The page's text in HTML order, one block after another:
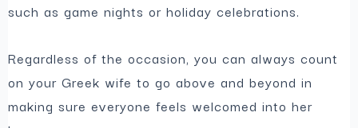
such as game nights or holiday celebrations.
Regardless of the occasion, you can always count
on your Greek wife to go above and beyond in
making sure everyone feels welcomed into her